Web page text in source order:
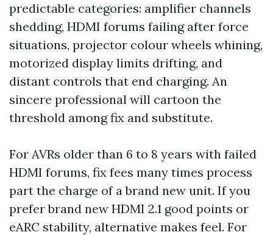
predictable categories: amplifier channels
shedding, HDMI forums failing after force
situations, projector colour wheels whining,
motorized display limits drifting, and
distant controls that end charging. An
sincere professional will cartoon the
threshold among fix and substitute.
For AVRs older than 6 to 8 years with failed
HDMI forums, fix fees many times process
part the charge of a brand new unit. If you
prefer brand new HDMI 2.1 good points or
eARC stability, alternative makes feel. For